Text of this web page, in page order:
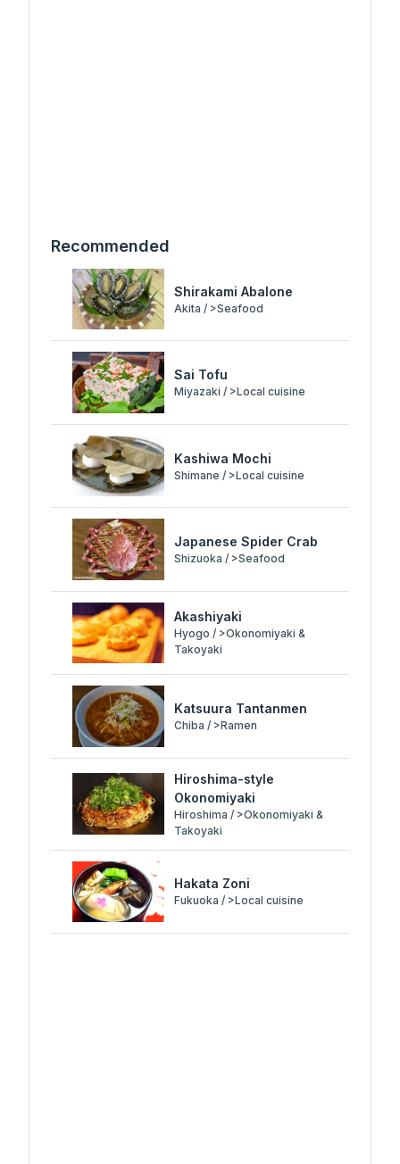
Recommended
Shirakami Abalone
Akita / >Seafood
Sai Tofu
Miyazaki / >Local cuisine
Kashiwa Mochi
Shimane / >Local cuisine
Japanese Spider Crab
Shizuoka / >Seafood
Akashiyaki
Hyogo / >Okonomiyaki &
Takoyaki
Katsuura Tantanmen
Chiba / >Ramen
Hiroshima-style
Okonomiyaki
Hiroshima / >Okonomiyaki &
Takoyaki
Hakata Zoni
Fukuoka / >Local cuisine